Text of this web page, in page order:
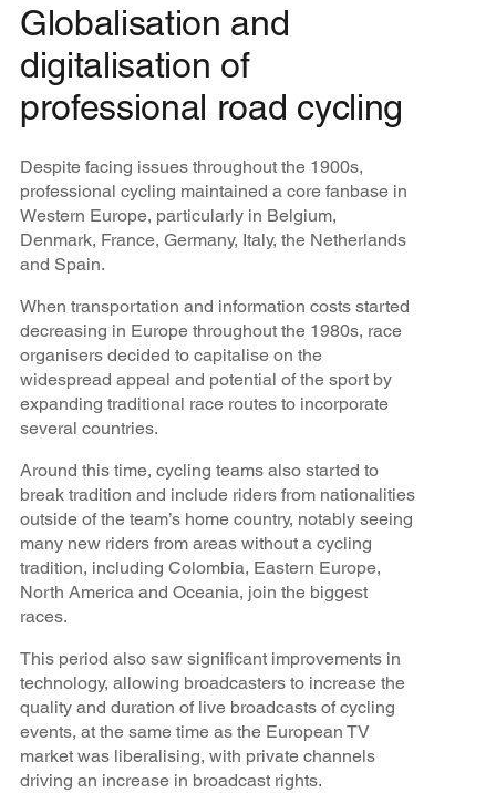
Globalisation and
digitalisation of
professional road cycling
Despite facing issues throughout the 1900s,
professional cycling maintained a core fanbase in
Western Europe, particularly in Belgium,
Denmark, France, Germany, Italy, the Netherlands
and Spain.
When transportation and information costs started
decreasing in Europe throughout the 1980s, race
organisers decided to capitalise on the
widespread appeal and potential of the sport by
expanding traditional race routes to incorporate
several countries.
Around this time, cycling teams also started to
break tradition and include riders from nationalities
outside of the team’s home country, notably seeing
many new riders from areas without a cycling
tradition, including Colombia, Eastern Europe,
North America and Oceania, join the biggest
races.
This period also saw significant improvements in
technology, allowing broadcasters to increase the
quality and duration of live broadcasts of cycling
events, at the same time as the European TV
market was liberalising, with private channels
driving an increase in broadcast rights.